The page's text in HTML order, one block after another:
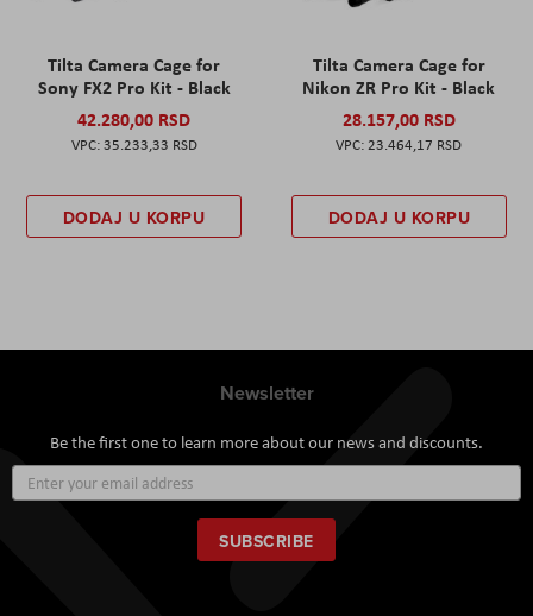
Tilta Camera Cage for
Sony FX2 Pro Kit - Black
42.280,00 RSD
35.233,33 RSD
DODAJ U KORPU
Tilta Camera Cage for
Nikon ZR Pro Kit - Black
28.157,00 RSD
23.464,17 RSD
DODAJ U KORPU
Newsletter
Be the first one to learn more about our news and discounts.
Up
for
Our
Newsletter:
SUBSCRIBE